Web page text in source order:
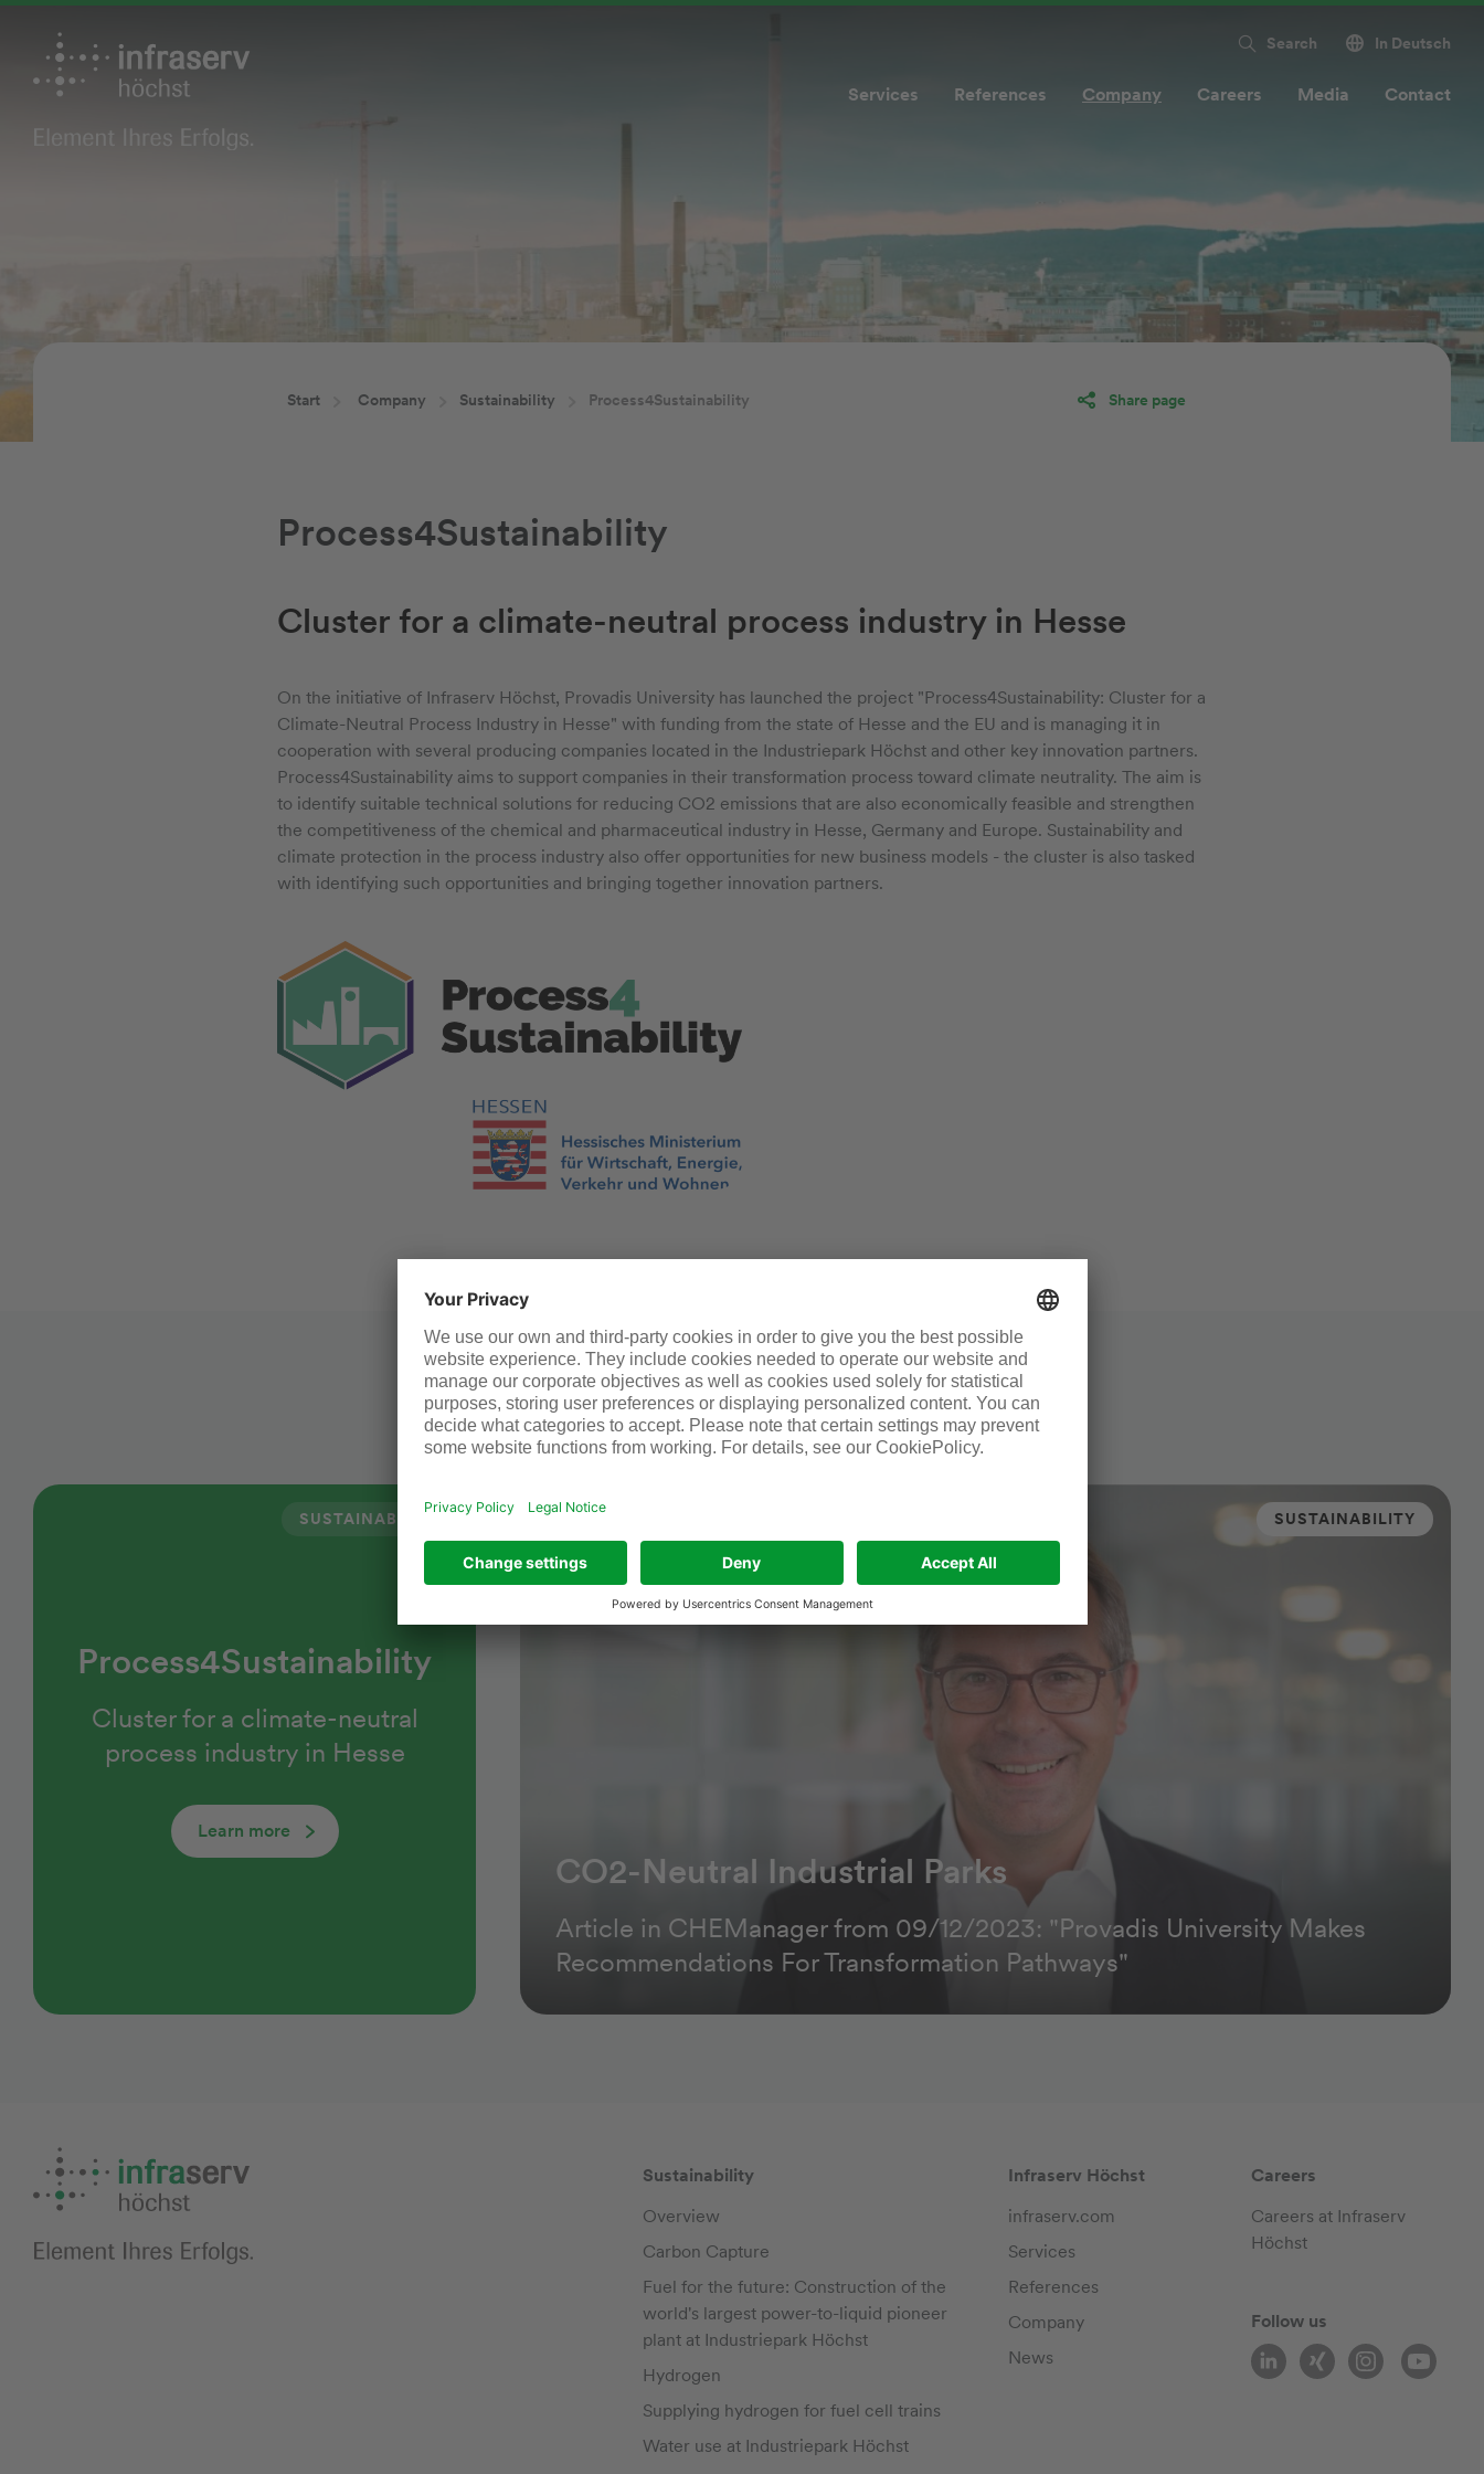
Search In Deutsch
Services References Company Careers Media Contact
Start Company Sustainability Process4Sustainability Share page
Process4Sustainability
Cluster for a climate-neutral process industry in Hesse
On the initiative of Infraserv Höchst, Provadis University has launched the project "Process4Sustainability: Cluster for a
Climate-Neutral Process Industry in Hesse" with funding from the state of Hesse and the EU and is managing it in
cooperation with several producing companies located in the Industriepark Höchst and other key innovation partners.
Process4Sustainability aims to support companies in their transformation process toward climate neutrality. The aim is
to identify suitable technical solutions for reducing CO2 emissions that are also economically feasible and strengthen
the competitiveness of the chemical and pharmaceutical industry in Hesse, Germany and Europe. Sustainability and
climate protection in the process industry also offer opportunities for new business models - the cluster is also tasked
with identifying such opportunities and bringing together innovation partners.
You might also like
SUSTAINABILITY
Process4Sustainability
Cluster for a climate-neutral
process industry in Hesse
Learn more
SUSTAINABILITY
CO2-Neutral Industrial Parks
Article in CHEManager from 09/12/2023: "Provadis University Makes
Recommendations For Transformation Pathways"
Sustainability
Overview
Carbon Capture
Fuel for the future: Construction of the
world's largest power-to-liquid pioneer
plant at Industriepark Höchst
Hydrogen
Supplying hydrogen for fuel cell trains
Water use at Industriepark Höchst
Infraserv Höchst
infraserv.com
Services
References
Company
News
Careers
Careers at Infraserv
Höchst
Follow us